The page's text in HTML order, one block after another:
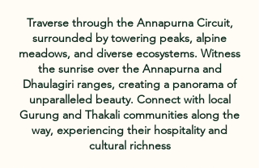
Traverse through the Annapurna Circuit,
surrounded by towering peaks, alpine
meadows, and diverse ecosystems. Witness
the sunrise over the Annapurna and
Dhaulagiri ranges, creating a panorama of
unparalleled beauty. Connect with local
Gurung and Thakali communities along the
way, experiencing their hospitality and
cultural richness